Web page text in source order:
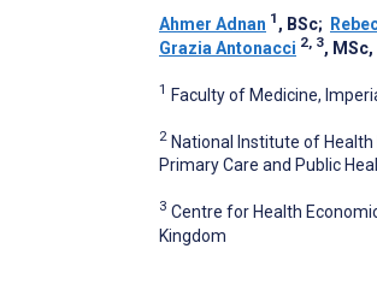
Ahmer Adnan 1 , BSc;
Grazia Antonacci 2, 3, MSc,
1 Faculty of Medicine,
2 National Institute of Health
Primary Care and Public
3 Centre for Health
Kingdom